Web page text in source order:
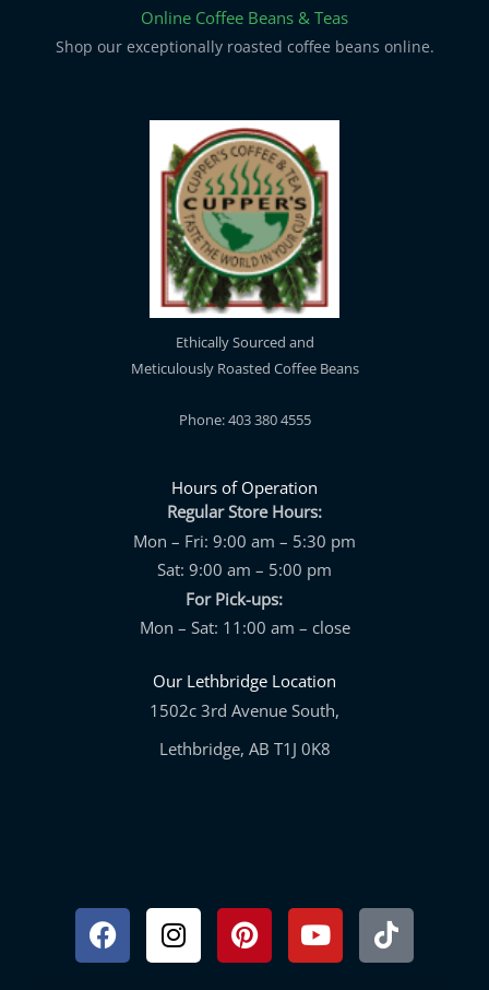
Online Coffee Beans & Teas
Shop our exceptionally roasted coffee beans online.
Ethically Sourced and
Meticulously Roasted Coffee Beans
Phone: 403 380 4555
Hours of Operation
Regular Store Hours:
Mon – Fri: 9:00 am – 5:30 pm
Sat: 9:00 am – 5:00 pm
For Pick-ups:
Mon – Sat: 11:00 am – close
Our Lethbridge Location
1502c 3rd Avenue South,
Lethbridge, AB T1J 0K8
FacebookInstagram
PinterestYoutubeTiktok